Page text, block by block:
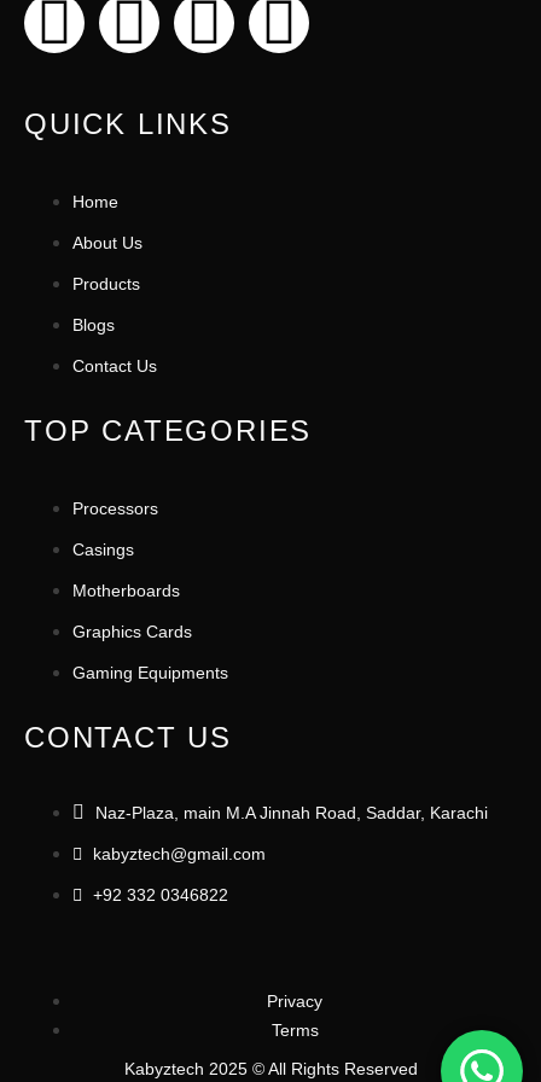
QUICK LINKS
Home
About Us
Products
Blogs
Contact Us
TOP CATEGORIES
Processors
Casings
Motherboards
Graphics Cards
Gaming Equipments
CONTACT US
Naz-Plaza, main M.A Jinnah Road, Saddar, Karachi
kabyztech@gmail.com
+92 332 0346822
Kabyztech 2025 © All Rights Reserved
Privacy
Terms